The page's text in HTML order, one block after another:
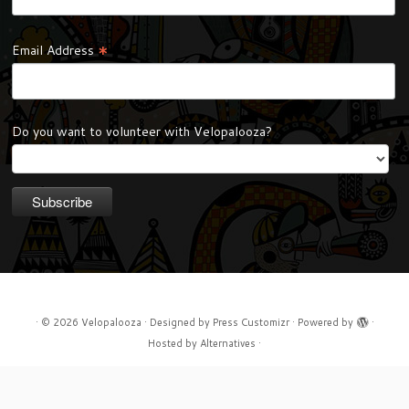
Email Address*
Do you want to volunteer with Velopalooza?
· © 2026 Velopalooza · Designed by Press Customizr· Powered by
·
Hosted by Alternatives ·